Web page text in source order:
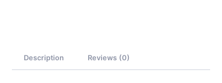
Description Reviews (0)